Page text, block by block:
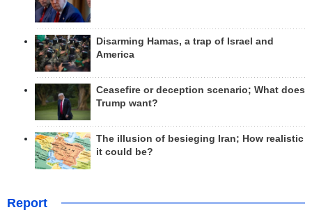
Disarming Hamas, a trap of Israel and
America
Ceasefire or deception scenario; What does
Trump want?
The illusion of besieging Iran; How realistic
it could be?
Report